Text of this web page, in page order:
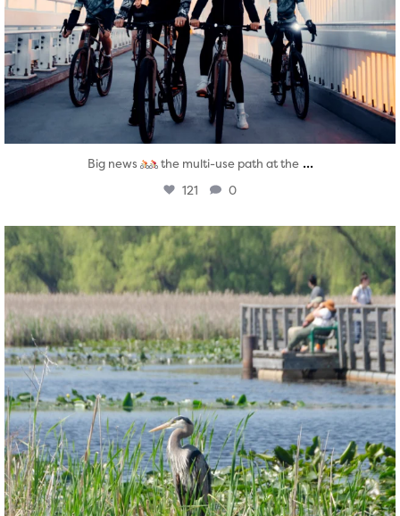
Big news the multi-use path at the ...
121 0
twepi
Aug 5